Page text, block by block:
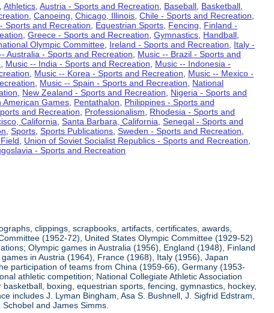
,Athletics ,Austria - Sports and Recreation Baseball Basketball
,Canoeing ,Chicago, Illinois ,Chile - Sports and Recreation
Sports and Recreation Equestrian Sports Fencing
Finland -
,Greece - Sports and Recreation ,Gymnastics Handball
Olympic Committee Ireland - Sports and Recreation
Italy -
Australia - Sports and Recreation
Music -- Brazil - Sports and
Music -- India - Sports and Recreation
Music -- Indonesia -
Music -- Korea - Sports and Recreation
Music -- Mexico -
Music -- Spain - Sports and Recreation
National
New Zealand - Sports and Recreation
Nigeria - Sports and
American Games Pentathalon
Philippines - Sports and
and Recreation Professionalism
Rhodesia - Sports and
California ,Santa Barbara, California ,Senegal - Sports and
,Sports ,Sports Publications ,Sweden - Sports and Recreation
Union of Soviet Socialist Republics - Sports and Recreation
- Sports and Recreation
clippings, scrapbooks, artifacts, certificates, awards,
(1952-72), United States Olympic Committee (1929-52)
Olympic games in Australia (1956), England (1948), Finland
in Austria (1964), France (1968), Italy (1956), Japan
participation of teams from China (1959-66), Germany (1953-
athletic competition; National Collegiate Athletic Association
boxing, equestrian sports, fencing, gymnastics, hockey,
includes J. Lyman Bingham, Asa S. Bushnell, J. Sigfrid Edstram,
and James Simms.